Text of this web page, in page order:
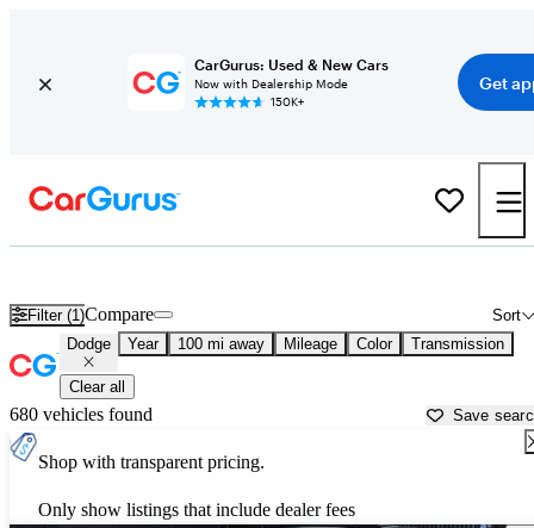
CarGurus: Used & New Cars
Now with Dealership Mode
150K+
Get
Filter (1) Sort
Compare
Dodge Year 100 mi away Mileage Color Transmission
Clear all
680 vehicles found Save
Shop with transparent pricing.
Only show listings that include dealer fees